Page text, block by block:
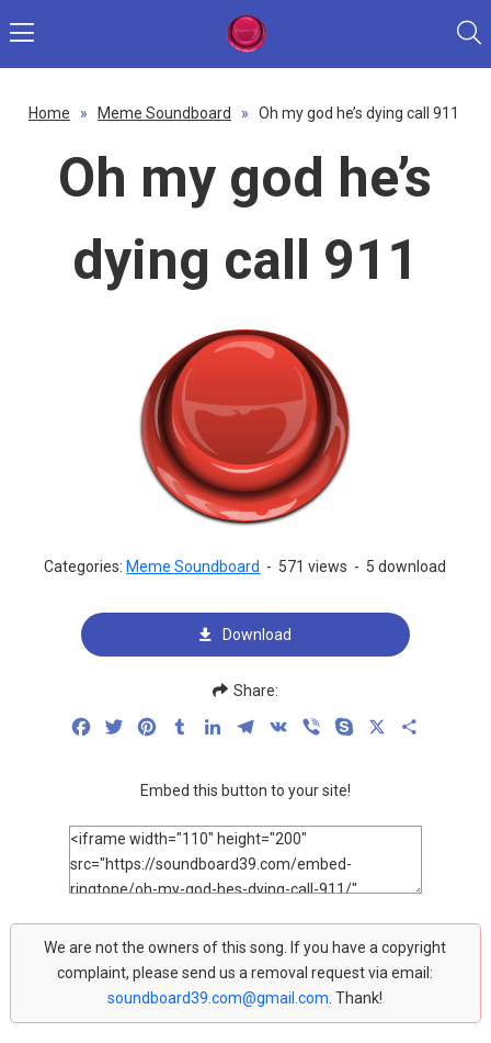
Home » Meme Soundboard » Oh my god he’s dying call 911
Oh my god he’s
dying call 911
Categories: Meme Soundboard - 571 views - 5 download
Download
Share:
FacebookTwitterPinterestTumblrLinkedInTelegram
VK Viber Skype
Embed this button to your site!
We are not the owners of this song. If you have a copyright
complaint, please send us a removal request via email:
soundboard39.com@gmail.com . Thank!